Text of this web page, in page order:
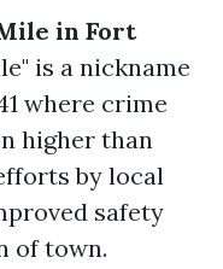
in Fort
is a nickname
where crime
higher than
by local
safety
of town.